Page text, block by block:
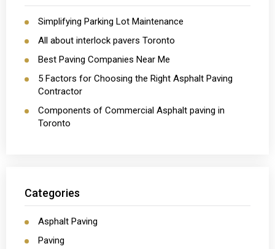
Simplifying Parking Lot Maintenance
All about interlock pavers Toronto
Best Paving Companies Near Me
5 Factors for Choosing the Right Asphalt Paving
Contractor
Components of Commercial Asphalt paving in
Toronto
Categories
Asphalt Paving
Paving